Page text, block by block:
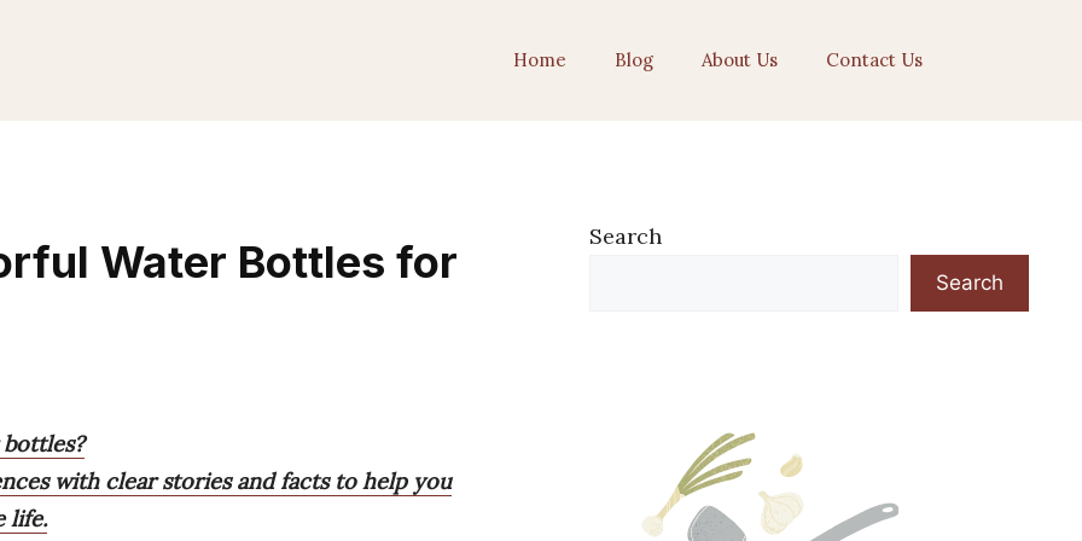
Home Blog About Us Contact Us
Water Bottles for
with clear stories and facts to help you
life.
Search
Search